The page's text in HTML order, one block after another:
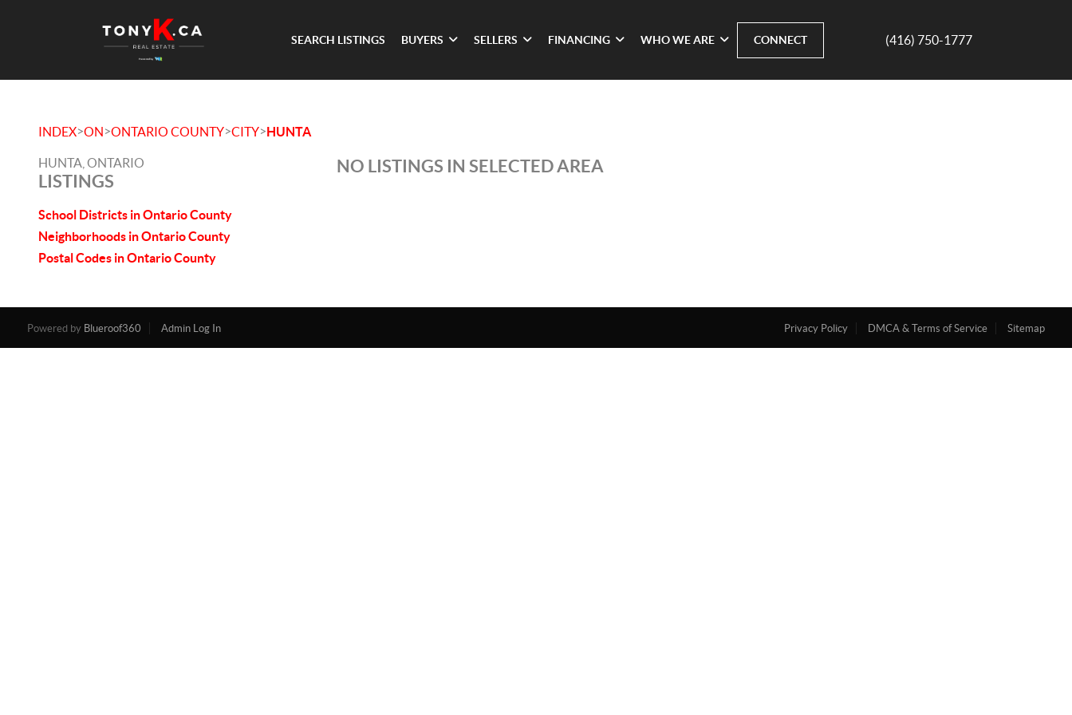
SEARCH LISTINGS BUYERS SELLERS FINANCING WHO WE ARE CONNECT (416) 750-1777
INDEX>ON>ONTARIO COUNTY>CITY>HUNTA
HUNTA, ONTARIO
LISTINGS
School Districts in Ontario County
Neighborhoods in Ontario County
Postal Codes in Ontario County
NO LISTINGS IN SELECTED AREA
Powered by Blueroof360 Admin Log In Privacy Policy DMCA & Terms of Service Sitemap